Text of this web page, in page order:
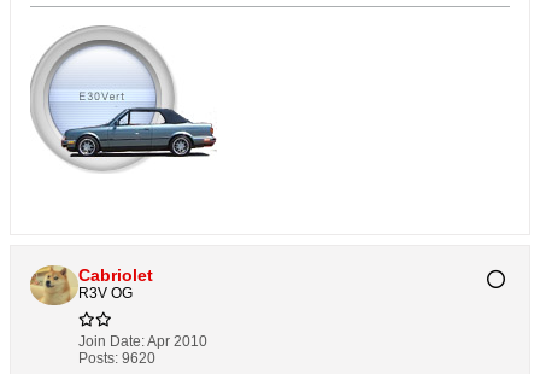
Cabriolet
R3V OG
Join Date:Apr 2010
Posts: 9620